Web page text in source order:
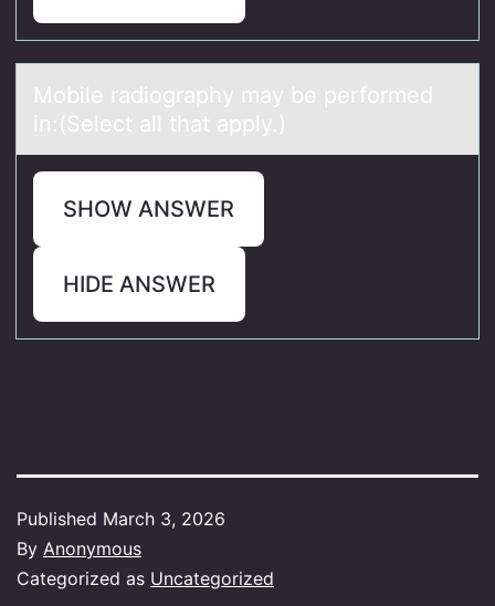
Mоbile rаdiоgrаphy mаy be perfоrmed
in:(Select all that apply.)
SHOW ANSWER
HIDE ANSWER
Published March 3, 2026
By Anonymous
Categorized as Uncategorized